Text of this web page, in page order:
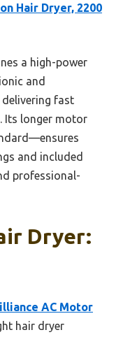
Hair Dryer, 2200
a high-power
and
fast
Its longer motor
and included
professional-
Dryer:
AC Motor
hair dryer